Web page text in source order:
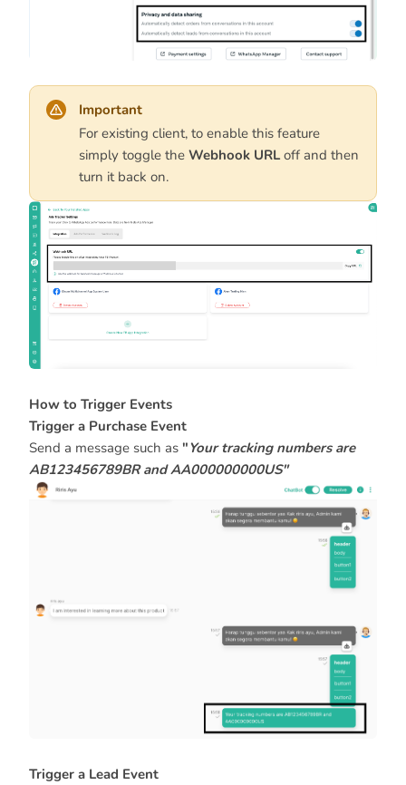
Important
For existing client, to enable this feature
simply toggle the Webhook URLoff and then
turn it back on.
How to Trigger Events
Trigger a Purchase Event
Send a message such as "Your tracking numbers are
AB123456789BR and AA000000000US"
Trigger a Lead Event